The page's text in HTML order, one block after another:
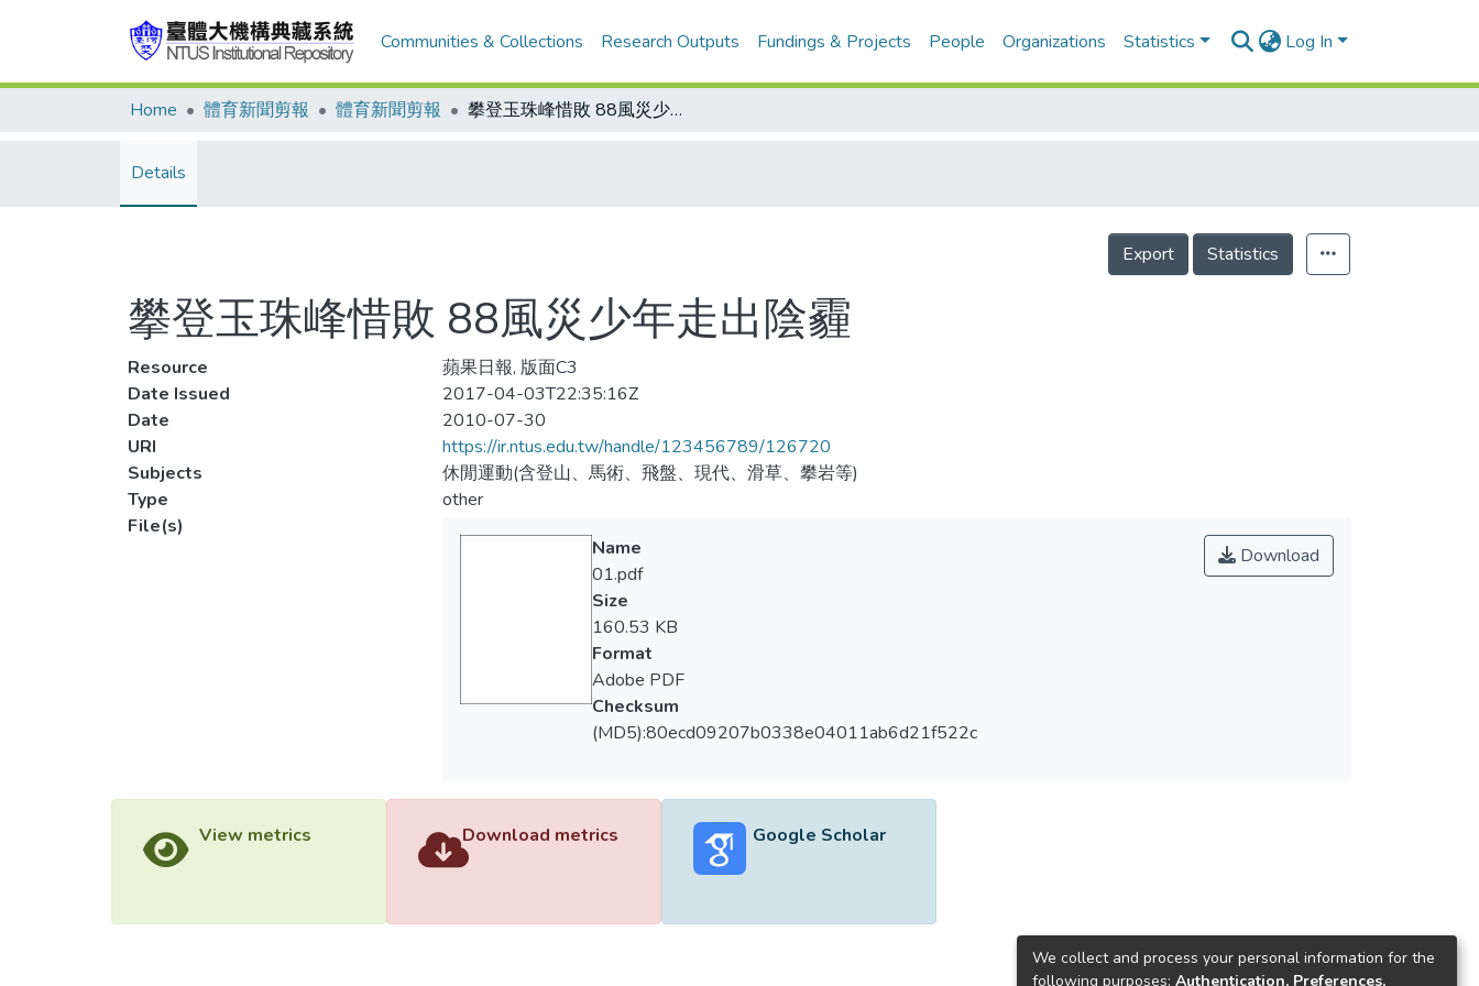
Communities & Collections Research Outputs Fundings & Projects People Organizations Statistics Log In
Home 體育新聞剪報 體育新聞剪報 攀登玉珠峰惜敗 88風災少年走出陰霾
Details
Export Statistics
攀登玉珠峰惜敗 88風災少年走出陰霾
Resource
蘋果日報, 版面C3
Date Issued
2017-04-03T22:35:16Z
Date
2010-07-30
URI
https://ir.ntus.edu.tw/handle/123456789/126720
Subjects
休閒運動(含登山、馬術、飛盤、現代、滑草、攀岩等)
Type
other
File(s)
Download
Name
01.pdf
Size
160.53 KB
Format
Adobe PDF
Checksum
(MD5):80ecd09207b0338e04011ab6d21f522c
View metrics Download metrics Google Scholar
We collect and process your personal information for the
following purposes: Authentication, Preferences,